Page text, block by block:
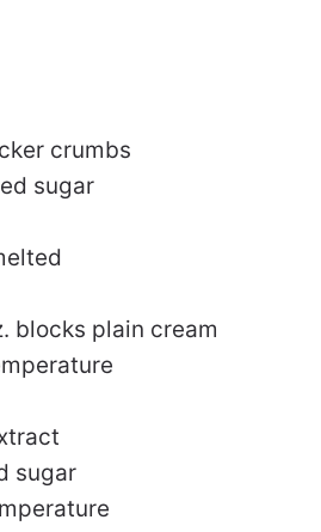
crumbs
sugar
blocks plain cream
sugar